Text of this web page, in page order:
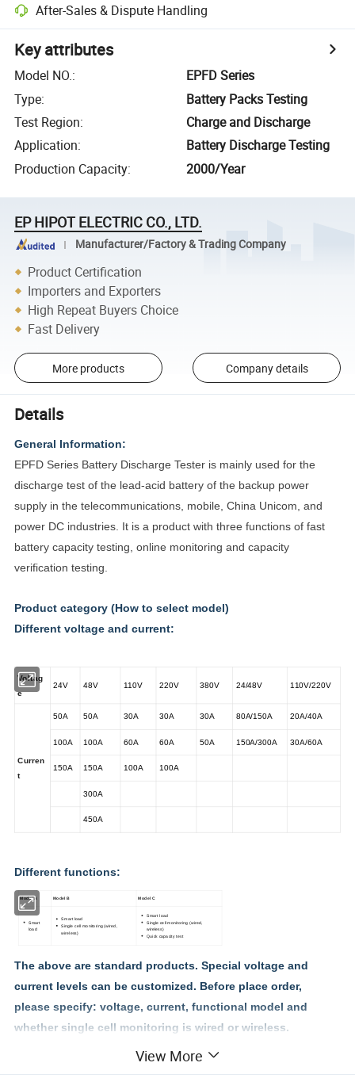
After-Sales & Dispute Handling
Key attributes
Model NO.:
EPFD Series
Type:
Battery Packs Testing
Test Region:
Charge and Discharge
Application:
Battery Discharge Testing
Production Capacity: 2000/Year
EP HIPOT ELECTRIC CO., LTD.
Manufacturer/Factory & Trading Company
Product Certification
Importers and Exporters
High Repeat Buyers Choice
Fast Delivery
More products Company details
Details
General Information:
EPFD Series Battery Discharge Tester is mainly used for the
discharge test of the lead-acid battery of the backup power
supply in the telecommunications, mobile, China Unicom, and
power DC industries. It is a product with three functions of fast
battery capacity testing, online monitoring and capacity
verification testing.
Product category (How to select model)
Different voltage and current:
Voltag
e
24V 48V 110V 220V 380V 24/48V 110V/220V
Curren
t
50A 50A 30A 30A 30A 80A/150A 20A/40A
100A 100A 60A 60A 50A 150A/300A 30A/60A
150A 150A 100A 100A
300A
450A
Different functions:
Model A Model B Model C
Smart
load
Smart load
Single cell monitoring (wired,
wireless)
Smart load
Single cell monitoring (wired,
wireless)
Quick capacity test
The above are standard products. Special voltage and
current levels can be customized. Before place order,
please specify: voltage, current, functional model and
whether single cell monitoring is wired or wireless.
View More